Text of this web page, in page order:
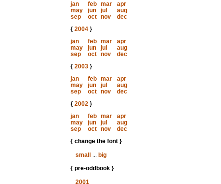
jan
feb mar
apr
may
jun jul
aug
sep
oct nov
dec
{ 2004}
jan
feb mar
apr
may
jun jul
aug
sep
oct nov
dec
{ 2003}
jan
feb mar
apr
may
jun jul
aug
sep
oct nov
dec
{ 2002}
jan
feb mar
apr
may
jun jul
aug
sep
oct nov
dec
{ change the font }
small
... big
{ pre-oddbook }
2001